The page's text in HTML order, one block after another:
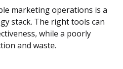
marketing operations is a
stack. The right tools can
while a poorly
and waste.